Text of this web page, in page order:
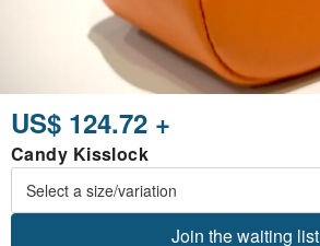
US$ 124.72 +
Candy Kisslock
Join the waiting list